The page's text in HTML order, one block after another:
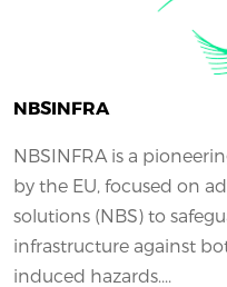
NBSINFRA
NBSINFRA is a
by the EU, focused on
solutions (NBS) to
infrastructure against
induced hazards....